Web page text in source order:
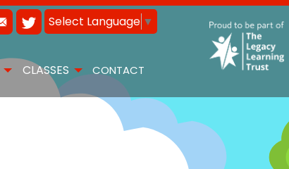
Select Language ▼
CLASSES CONTACT